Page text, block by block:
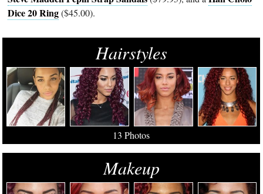
Dice 20 Ring($45.00).
Hairstyles
13 Photos
Makeup